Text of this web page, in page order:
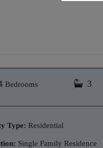
Bedrooms 3
Type: Residential
Single Family Residence